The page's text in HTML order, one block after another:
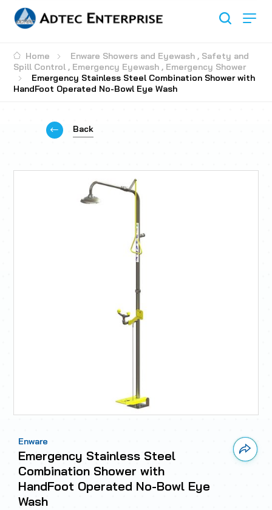
Home Enware Showers and Eyewash , Safety and
Spill Control , Emergency Eyewash , Emergency Shower
Emergency Stainless Steel Combination Shower with
HandFoot Operated No-Bowl Eye Wash
Back
Enware
Emergency Stainless Steel
Combination Shower with
HandFoot Operated No-Bowl Eye
Wash
Link